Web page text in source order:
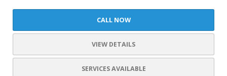
CALL NOW
VIEW DETAILS
SERVICES AVAILABLE